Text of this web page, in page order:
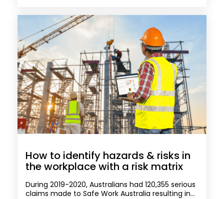
How to identify hazards & risks in
the workplace with a risk matrix
During 2019-2020, Australians had 120,355 serious
claims made to Safe Work Australia resulting in...